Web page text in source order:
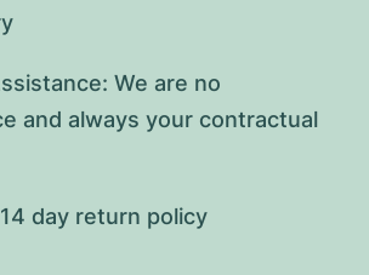
We are no
and always your contractual
day return policy